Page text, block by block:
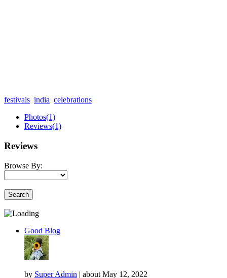
festivals india celebrations
Photos(1)
Reviews(1)
Reviews
Browse By:
Search
Good Blog
by Super Admin | about May 12, 2022